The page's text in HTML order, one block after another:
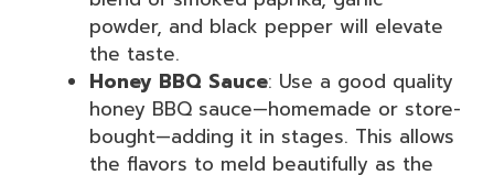
powder, and black pepper will elevate
the taste.
Honey BBQ Sauce: Use a good quality
honey BBQ sauce—homemade or store-
bought—adding it in stages. This allows
the flavors to meld beautifully as the